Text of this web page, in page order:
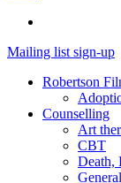
Mailing list sign-up
Robertson
Counselling
Art
CBT
Death,